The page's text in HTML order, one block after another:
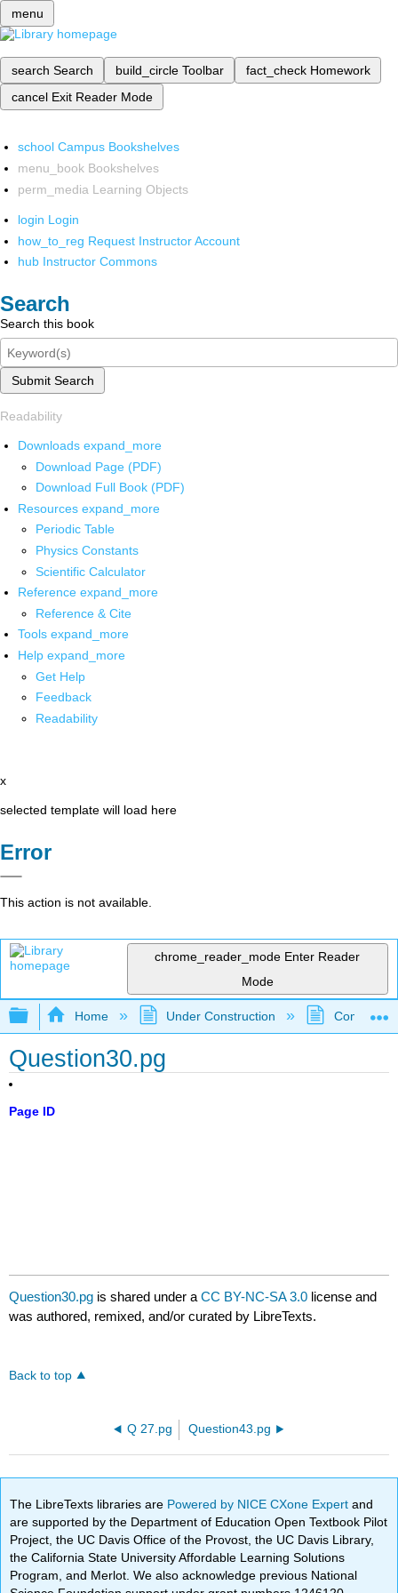
menu
search Search build_circle Toolbar fact_check Homework
cancel Exit Reader Mode
school Campus Bookshelves
menu_book Bookshelves
perm_media Learning Objects
login Login
how_to_reg Request Instructor Account
hub Instructor Commons
Search
Search this book
Submit Search
Readability
Downloads expand_more
Download Page (PDF)
Download Full Book (PDF)
Resources expand_more
Periodic Table
Physics Constants
Scientific Calculator
Reference expand_more
Reference & Cite
Tools expand_more
Help expand_more
Get Help
Feedback
Readability
x
selected template will load here
Error
This action is not available.
chrome_reader_mode Enter Reader
Mode
Expand/collapse global hierarchy
Home Under Construction
Question30.pg
Page ID
Question30.pg is shared under aCC BY-NC-SA 3.0 license and
was authored, remixed, and/or curated by LibreTexts.
Back to top
Q 27.pg Question43.pg
The LibreTexts libraries are Powered by NICE CXone Expertand
are supported by the Department of Education Open Textbook Pilot
Project, the UC Davis Office of the Provost, the UC Davis Library,
the California State University Affordable Learning Solutions
Program, and Merlot. We also acknowledge previous National